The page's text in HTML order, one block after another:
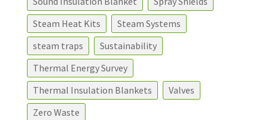
Steam Heat Kits
Steam Systems
steam traps
Sustainability
Thermal Energy Survey
Thermal Insulation Blankets
Valves
Zero Waste